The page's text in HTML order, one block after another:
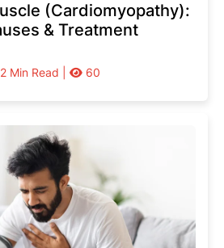
(Cardiomyopathy):
& Treatment
2 Min Read | 60